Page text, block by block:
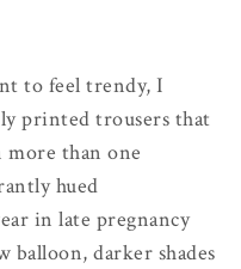
to feel trendy, I
printed trousers that
more than one
hued
in late pregnancy
darker shades